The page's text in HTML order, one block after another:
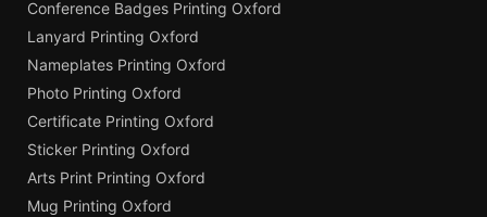
Conference Badges Printing Oxford
Lanyard Printing Oxford
Nameplates Printing Oxford
Photo Printing Oxford
Certificate Printing Oxford
Sticker Printing Oxford
Arts Print Printing Oxford
Mug Printing Oxford